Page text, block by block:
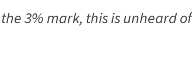
3% mark, this is unheard of